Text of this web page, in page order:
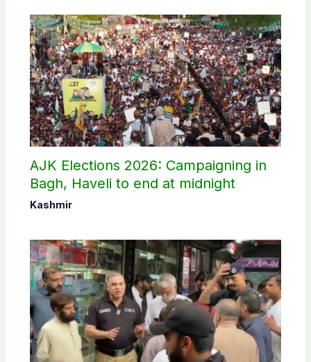
AJK Elections 2026: Campaigning in
Bagh, Haveli to end at midnight
Kashmir